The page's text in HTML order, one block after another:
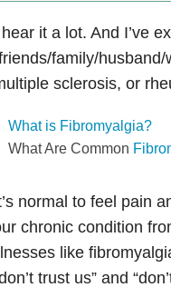
it a lot. And I’ve
family/husband/
sclerosis, or
What is Fibromyalgia?
What Are Common
normal to feel pain
chronic condition
like
trust us” and